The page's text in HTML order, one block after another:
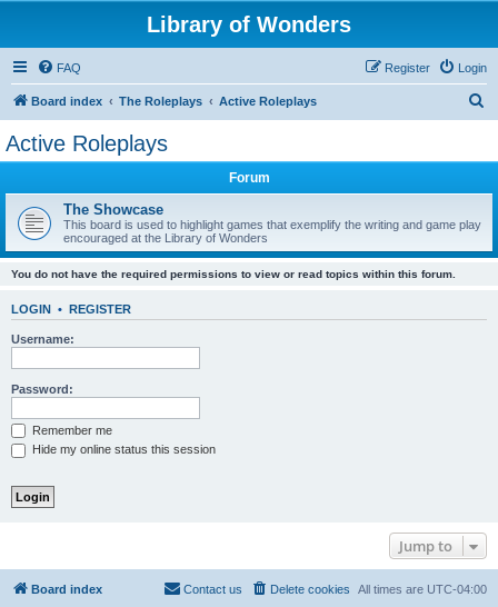
Library of Wonders
FAQ Login
Register
Board index The Roleplays Active Roleplays
Active Roleplays
Forum
The Showcase
This board is used to highlight games that exemplify the writing and game play
encouraged at the Library of Wonders
You do not have the required permissions to view or read topics within this forum.
LOGIN • REGISTER
Username:
Password:
Remember me
Hide my online status this session
Jump to
Board index All times are UTC-04:00
Delete cookies
Contact us